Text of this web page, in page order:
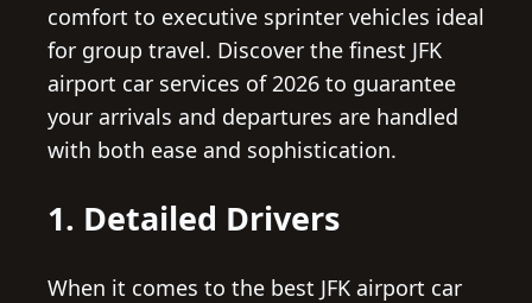
comfort to executive sprinter vehicles ideal
for group travel. Discover the finest JFK
airport car services of 2026 to guarantee
your arrivals and departures are handled
with both ease and sophistication.
1. Detailed Drivers
When it comes to the best JFK airport car